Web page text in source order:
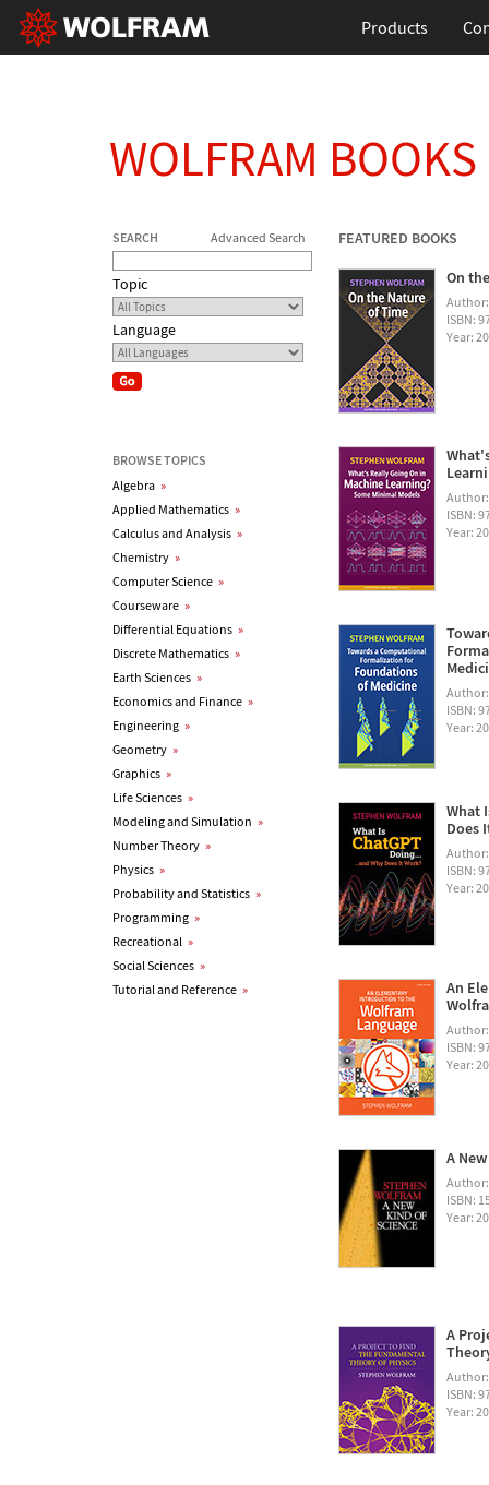
Products
WOLFRAM BOOKS
SEARCH Advanced Search
Topic
Language
BROWSE TOPICS
Algebra »
Applied Mathematics »
Calculus and Analysis »
Chemistry »
Computer Science »
Courseware »
Differential Equations »
Discrete Mathematics »
Earth Sciences »
Economics and Finance »
Engineering »
Geometry »
Graphics »
Life Sciences »
Modeling and Simulation »
Number Theory »
Physics »
Probability and Statistics »
Programming »
Recreational »
Social Sciences »
Tutorial and Reference »
FEATURED BOOKS
On
ISBN:
Year:
ISBN:
Year:
ISBN:
Year:
What
Does
ISBN:
Year:
An
ISBN:
Year:
A
ISBN:
Year:
A
ISBN:
Year: